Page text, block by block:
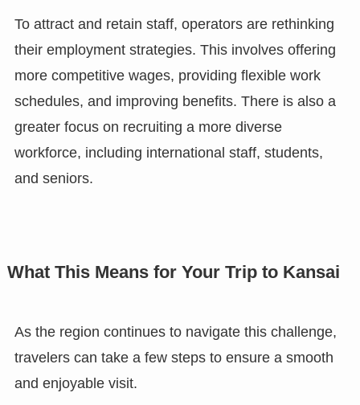
To attract and retain staff, operators are rethinking
their employment strategies. This involves offering
more competitive wages, providing flexible work
schedules, and improving benefits. There is also a
greater focus on recruiting a more diverse
workforce, including international staff, students,
and seniors.
What This Means for Your Trip to Kansai
As the region continues to navigate this challenge,
travelers can take a few steps to ensure a smooth
and enjoyable visit.